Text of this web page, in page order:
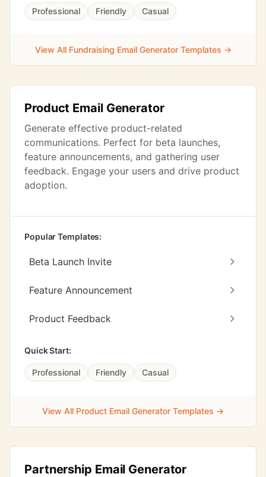
Professional Friendly Casual
View All Fundraising Email Generator Templates →
Product Email Generator
Generate effective product-related
communications. Perfect for beta launches,
feature announcements, and gathering user
feedback. Engage your users and drive product
adoption.
Popular Templates:
Beta Launch Invite
Feature Announcement
Product Feedback
Quick Start:
Professional Friendly Casual
View All Product Email Generator Templates →
Partnership Email Generator